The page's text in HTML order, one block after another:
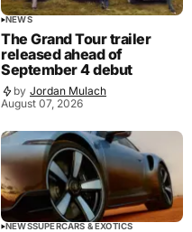
NEWS
The Grand Tour trailer
released ahead of
September 4 debut
by Jordan Mulach
August 07, 2026
NEWSSUPERCARS & EXOTICS